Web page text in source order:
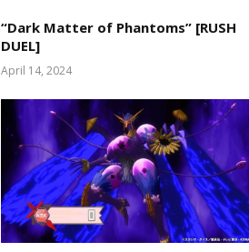
“Dark Matter of Phantoms” [RUSH
DUEL]
April 14, 2024